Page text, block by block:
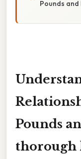
Pounds
Pounds
thorough